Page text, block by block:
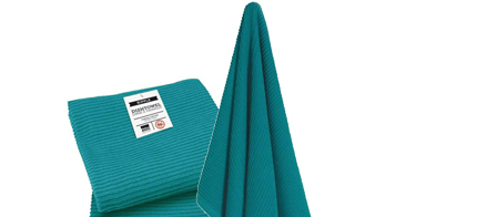
Featured
Categories